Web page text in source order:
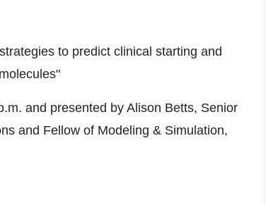
to predict clinical starting and
and presented by Alison Betts, Senior
and Fellow of Modeling & Simulation,